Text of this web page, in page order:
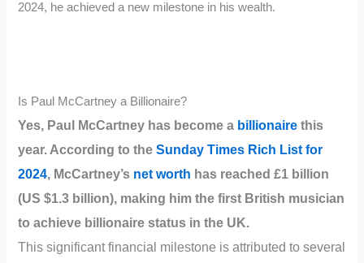
2024, he achieved a new milestone in his wealth.
Is Paul McCartney a Billionaire?
Yes, Paul McCartney has become a billionaire this
year. According to theSunday Times Rich List for
2024, McCartney’s net worth has reached £1 billion
(US $1.3 billion), making him the first British musician
to achieve billionaire status in the UK.
This significant financial milestone is attributed to several